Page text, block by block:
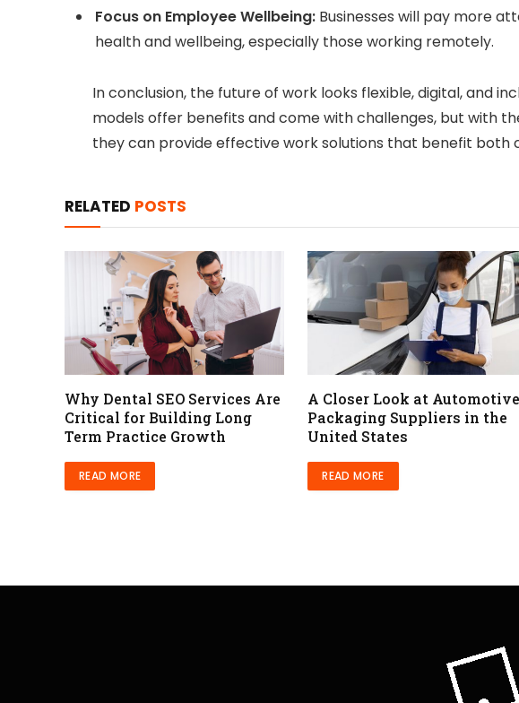
Focus on Employee Wellbeing: Businesses will pay more
health and wellbeing, especially those working remotely.
In conclusion, the future of work looks flexible, digital, and
models offer benefits and come with challenges, but with
they can provide effective work solutions that benefit both
RELATED POSTS
Why Dental SEO Services Are
Critical for Building Long
Term Practice Growth
READ MORE
A Closer Look at Automotive
Packaging Suppliers in the
United States
READ MORE